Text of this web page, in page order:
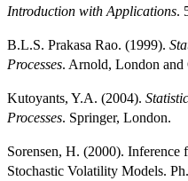
Introduction with Applications.
B.L.S. Prakasa Rao. (1999).
Processes. Arnold, London
Kutoyants, Y.A. (2004).
Processes. Springer, London.
Sorensen, H. (2000). Inference
Stochastic Volatility Models.